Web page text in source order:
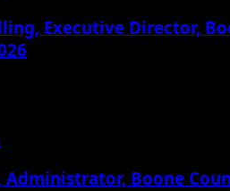
Executive Director,
Administrator, Boone